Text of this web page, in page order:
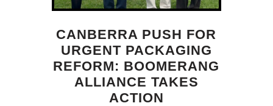
CANBERRA PUSH FOR
URGENT PACKAGING
REFORM: BOOMERANG
ALLIANCE TAKES
ACTION